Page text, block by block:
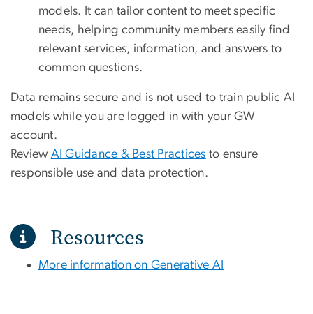
models. It can tailor content to meet specific
needs, helping community members easily find
relevant services, information, and answers to
common questions.
Data remains secure and is not used to train public AI
models while you are logged in with your GW
account.
Review AI Guidance & Best Practices to ensure
responsible use and data protection.
Resources
More information on Generative AI